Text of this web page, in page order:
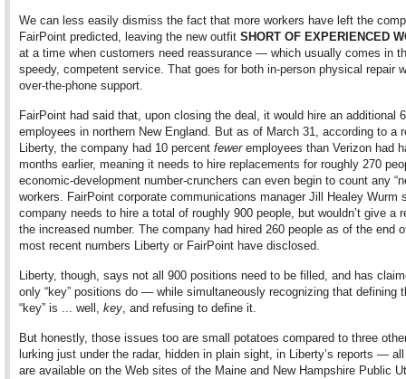
We can less easily dismiss the fact that more workers have left the
FairPoint predicted, leaving the new outfit SHORT OF EXPERIENCED
at a time when customers need reassurance — which usually comes in
speedy, competent service. That goes for both in-person physical repair
over-the-phone support.
FairPoint had said that, upon closing the deal, it would hire an additional
employees in northern New England. But as of March 31, according to a
Liberty, the company had 10 percent feweremployees than Verizon had
months earlier, meaning it needs to hire replacements for roughly 270
economic-development number-crunchers can even begin to count any
workers. FairPoint corporate communications manager Jill Healey Wurm
company needs to hire a total of roughly 900 people, but wouldn’t give a
the increased number. The company had hired 260 people as of the end
most recent numbers Liberty or FairPoint have disclosed.
Liberty, though, says not all 900 positions need to be filled, and has
only “key” positions do — while simultaneously recognizing that defining
“key” is ... well, key, and refusing to define it.
But honestly, those issues too are small potatoes compared to three
lurking just under the radar, hidden in plain sight, in Liberty’s reports —
are available on the Web sites of the Maine and New Hampshire Public